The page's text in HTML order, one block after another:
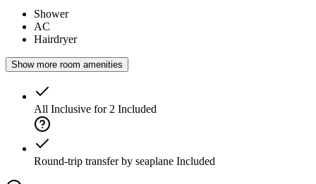
Shower
AC
Hairdryer
Show more room amenities
All Inclusive for 2 Included
Round-trip transfer by seaplane Included